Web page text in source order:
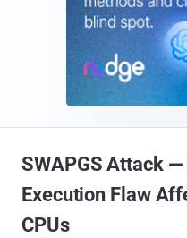
SWAPGS Attack
Execution Flaw
CPUs